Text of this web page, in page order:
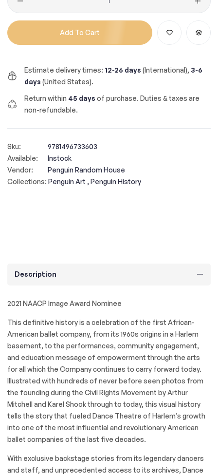
Add To Cart
Estimate delivery times: 12-26 days (International), 3-6
days (United States).
Return within 45 days of purchase. Duties & taxes are
non-refundable.
Sku:
9781496733603
Available:
Instock
Vendor:
Penguin Random House
Collections: Penguin Art , Penguin History
Description
2021 NAACP Image Award Nominee
This definitive history is a celebration of the first African-
American ballet company, from its 1960s origins in a Harlem
basement, to the performances, community engagement,
and education message of empowerment through the arts
for all which the Company continues to carry forward today.
Illustrated with hundreds of never before seen photos from
the founding during the Civil Rights Movement by Arthur
Mitchell and Karel Shook through to today, this visual history
tells the story that fueled Dance Theatre of Harlem’s growth
into one of the most influential and revolutionary American
ballet companies of the last five decades.
With exclusive backstage stories from its legendary dancers
and staff, and unprecedented access to its archives, Dance